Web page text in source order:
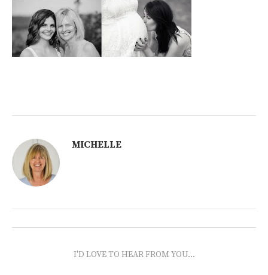
MICHELLE
I'D LOVE TO HEAR FROM YOU...